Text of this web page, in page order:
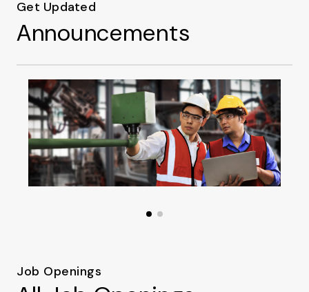
Get Updated
Announcements
Job Openings